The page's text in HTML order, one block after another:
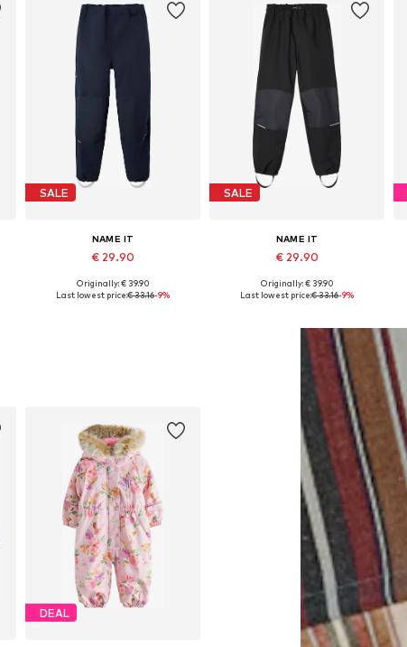
SALE
NAME IT
€ 29.90
Available in many sizes
Originally: € 39.90
Last lowest price:€ 33.16-9%
SALE
NAME IT
€ 29.90
Available in many sizes
Originally: € 39.90
Last lowest price:€ 33.16-9%
DEAL